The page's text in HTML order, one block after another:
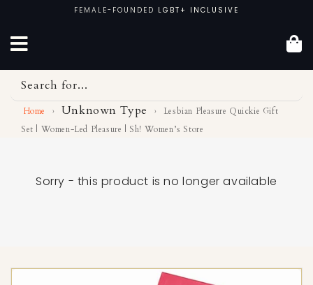
content
FEMALE-FOUNDED LGBT+ INCLUSIVE
Search for...
Home › Unknown Type ›
Lesbian Pleasure Quickie Gift
Set | Women-Led Pleasure | Sh! Women’s Store
Sorry - this product is no longer available